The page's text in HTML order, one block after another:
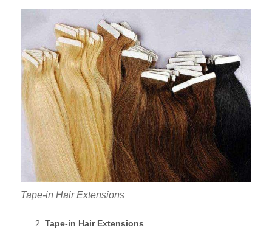
Tape-in Hair Extensions
Tape-in Hair Extensions